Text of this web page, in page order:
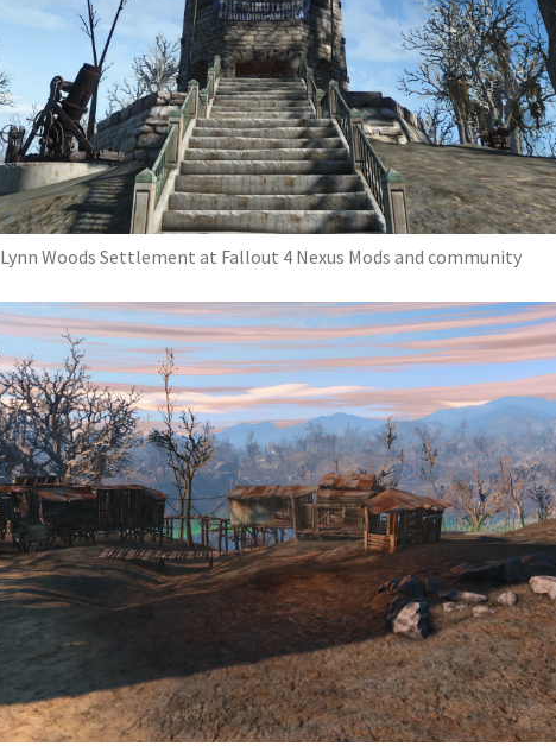
Lynn Woods Settlement at Fallout 4 Nexus Mods and community